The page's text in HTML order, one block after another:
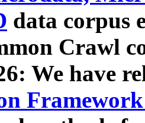
data corpus
Crawl
We have